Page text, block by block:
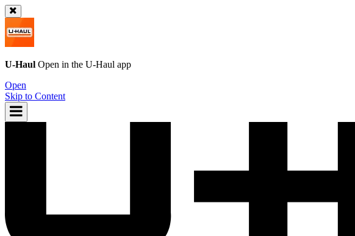
U-Haul Open in the U-Haul app
Open
Skip to Content